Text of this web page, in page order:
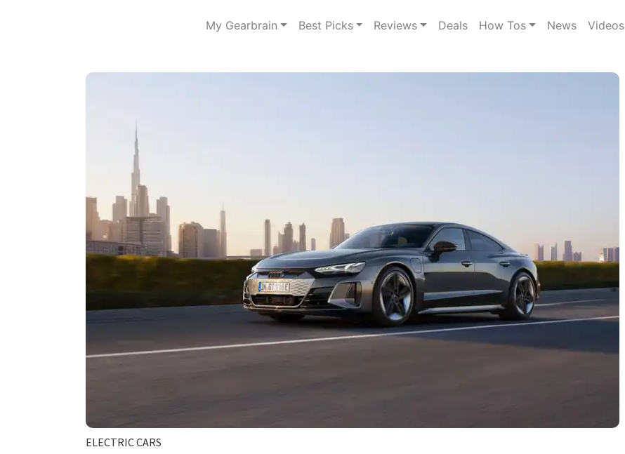
My Gearbrain Best Picks Reviews Deals How Tos News Videos
ELECTRIC CARS